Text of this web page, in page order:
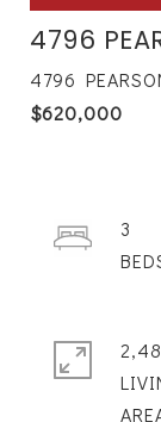
4796
4796
$620,000
3